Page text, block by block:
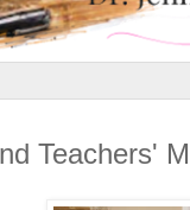
Teachers'